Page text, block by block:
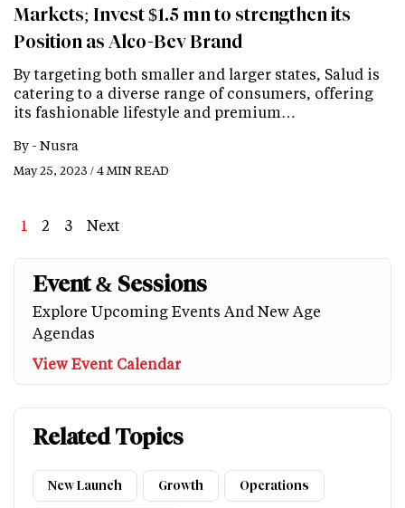
Markets; Invest $1.5 mn to strengthen its
Position as Alco-Bev Brand
By targeting both smaller and larger states, Salud is
catering to a diverse range of consumers, offering
its fashionable lifestyle and premium…
By - Nusra
May 25, 2023 / 4 MIN READ
Page
1 Page
2 Page
3
Next
Next
Event & Sessions
Explore Upcoming Events And New Age
Agendas
View Event Calendar
Related Topics
New Launch Growth Operations